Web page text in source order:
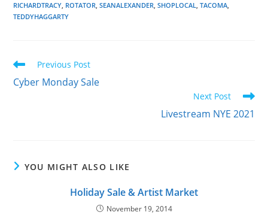
RICHARDTRACY, ROTATOR, SEANALEXANDER, SHOPLOCAL, TACOMA,
TEDDYHAGGARTY
Read
more
articles
Previous Post
Cyber Monday Sale
Next Post
Livestream NYE 2021
YOU MIGHT ALSO LIKE
Holiday Sale & Artist Market
November 19, 2014